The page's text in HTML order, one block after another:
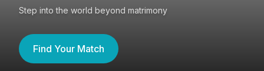
Step into the world beyond matrimony
Find Your Match